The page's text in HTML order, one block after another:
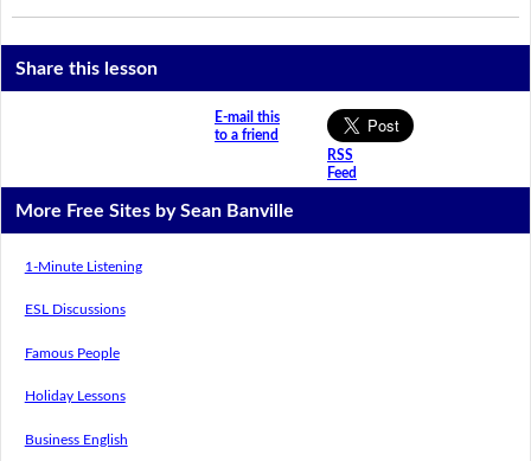
Share this lesson
E-mail this
to a friend
RSS
Feed
More Free Sites by Sean Banville
1-Minute Listening
ESL Discussions
Famous People
Holiday Lessons
Business English